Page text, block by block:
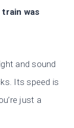
was
and sound
Its speed is
just a